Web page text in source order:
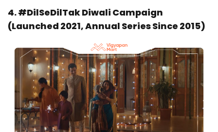
4. #DilSeDilTak Diwali Campaign
(Launched 2021, Annual Series Since 2015)